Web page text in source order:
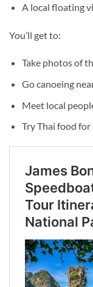
A local floating
You’ll get to:
Take photos of
Go canoeing
Meet local
Try Thai food for